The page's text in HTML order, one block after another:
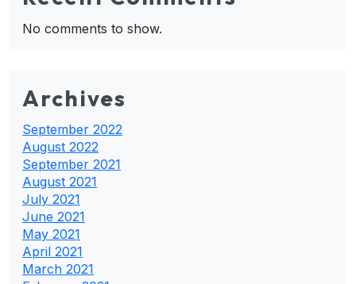
No comments to show.
Archives
September 2022
August 2022
September 2021
August 2021
July 2021
June 2021
May 2021
April 2021
March 2021